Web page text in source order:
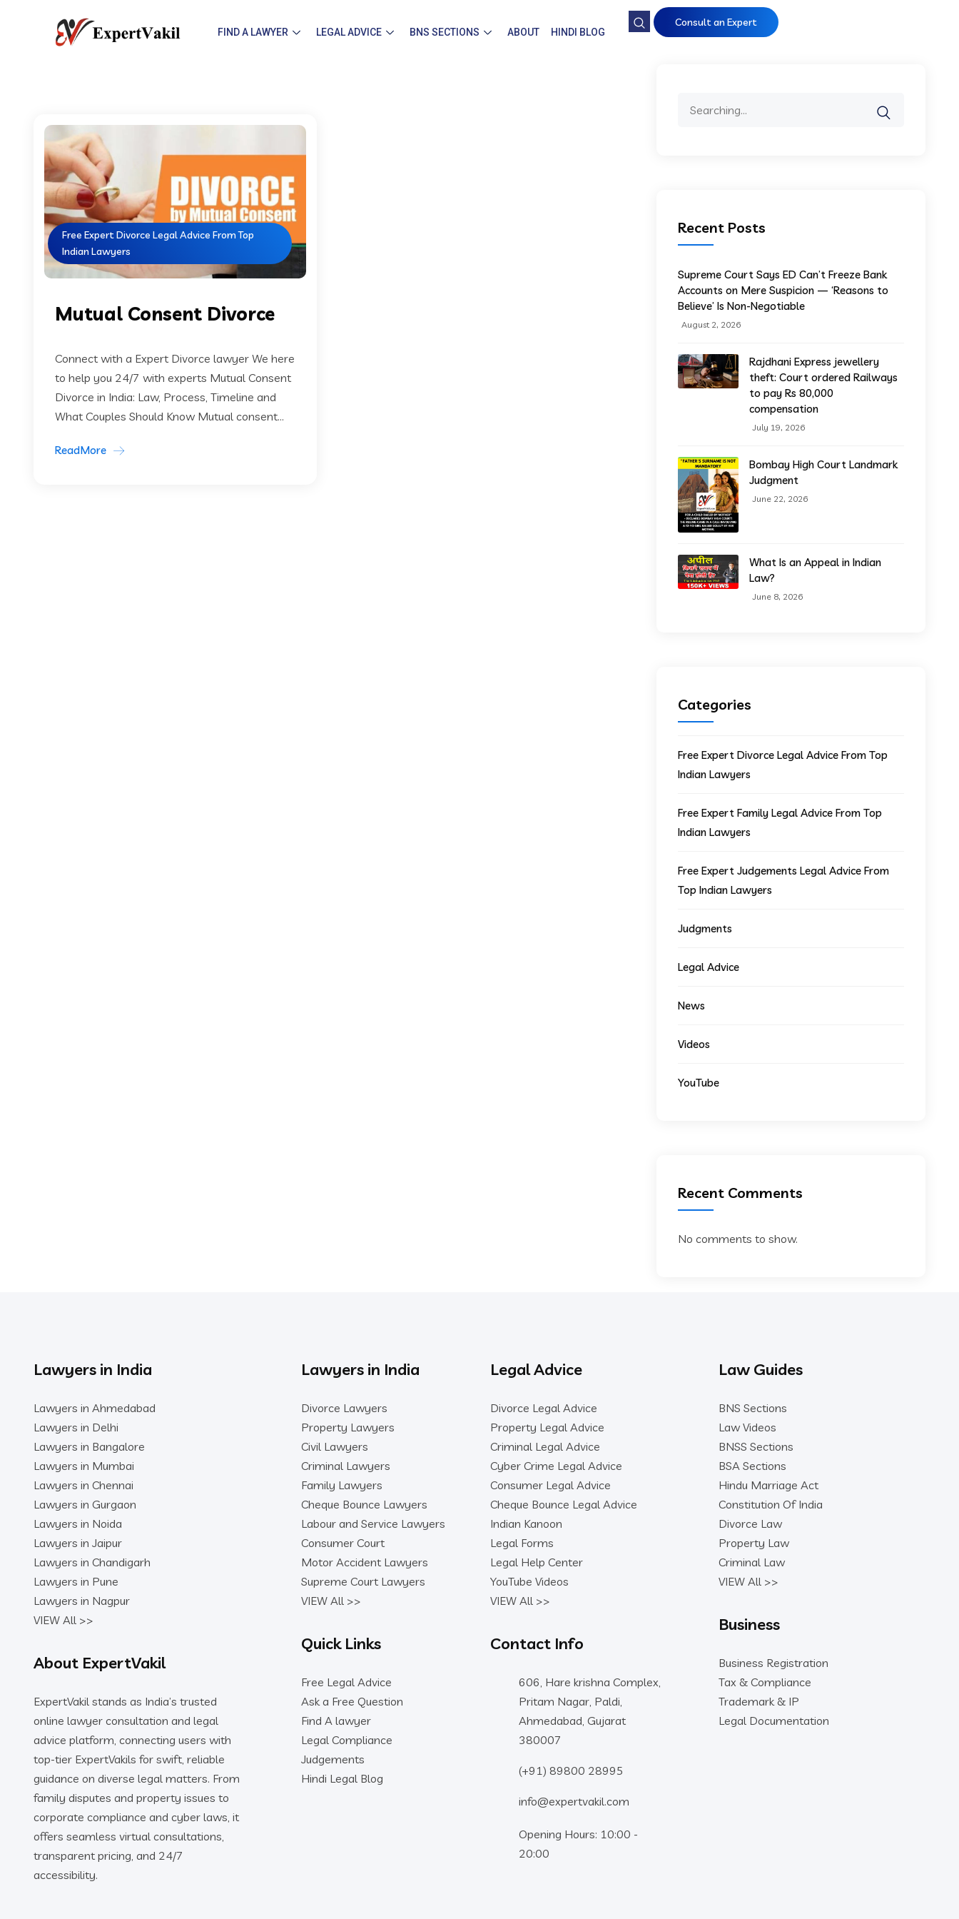
FIND A LAWYER LEGAL ADVICE BNS SECTIONS ABOUT HINDI BLOG
Consult an Expert
Free Expert Divorce Legal Advice From Top
Indian Lawyers
Mutual Consent Divorce
Connect with a Expert Divorce lawyer We here
to help you 24/7 with experts Mutual Consent
Divorce in India: Law, Process, Timeline and
What Couples Should Know Mutual consent...
ReadMore
Recent Posts
Supreme Court Says ED Can’t Freeze Bank
Accounts on Mere Suspicion — ‘Reasons to
Believe’ Is Non-Negotiable
August 2, 2026
Rajdhani Express jewellery
theft: Court ordered Railways
to pay Rs 80,000
compensation
July 19, 2026
Bombay High Court Landmark
Judgment
June 22, 2026
What Is an Appeal in Indian
Law?
June 8, 2026
Categories
Free Expert Divorce Legal Advice From Top
Indian Lawyers
Free Expert Family Legal Advice From Top
Indian Lawyers
Free Expert Judgements Legal Advice From
Top Indian Lawyers
Judgments
Legal Advice
News
Videos
YouTube
Recent Comments
No comments to show.
Lawyers in India
Lawyers in Ahmedabad
Lawyers in Delhi
Lawyers in Bangalore
Lawyers in Mumbai
Lawyers in Chennai
Lawyers in Gurgaon
Lawyers in Noida
Lawyers in Jaipur
Lawyers in Chandigarh
Lawyers in Pune
Lawyers in Nagpur
VIEW All >>
About ExpertVakil
ExpertVakil stands as India’s trusted
online lawyer consultation and legal
advice platform, connecting users with
top-tier ExpertVakils for swift, reliable
guidance on diverse legal matters. From
family disputes and property issues to
corporate compliance and cyber laws, it
offers seamless virtual consultations,
transparent pricing, and 24/7
accessibility.
Lawyers in India
Divorce Lawyers
Property Lawyers
Civil Lawyers
Criminal Lawyers
Family Lawyers
Cheque Bounce Lawyers
Labour and Service Lawyers
Consumer Court
Motor Accident Lawyers
Supreme Court Lawyers
VIEW All >>
Quick Links
Free Legal Advice
Ask a Free Question
Find A lawyer
Legal Compliance
Judgements
Hindi Legal Blog
Legal Advice
Divorce Legal Advice
Property Legal Advice
Criminal Legal Advice
Cyber Crime Legal Advice
Consumer Legal Advice
Cheque Bounce Legal Advice
Indian Kanoon
Legal Forms
Legal Help Center
YouTube Videos
VIEW All >>
Contact Info
606, Hare krishna Complex,
Pritam Nagar, Paldi,
Ahmedabad, Gujarat
380007
(+91) 89800 28995
info@expertvakil.com
Opening Hours: 10:00 -
20:00
Law Guides
BNS Sections
Law Videos
BNSS Sections
BSA Sections
Hindu Marriage Act
Constitution Of India
Divorce Law
Property Law
Criminal Law
VIEW All >>
Business
Business Registration
Tax & Compliance
Trademark & IP
Legal Documentation